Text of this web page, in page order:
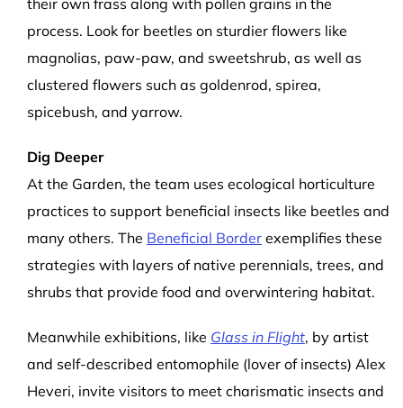
their own frass along with pollen grains in the
process. Look for beetles on sturdier flowers like
magnolias, paw-paw, and sweetshrub, as well as
clustered flowers such as goldenrod, spirea,
spicebush, and yarrow.
Dig Deeper
At the Garden, the team uses ecological horticulture
practices to support beneficial insects like beetles and
many others. The Beneficial Borderexemplifies these
strategies with layers of native perennials, trees, and
shrubs that provide food and overwintering habitat.
Meanwhile exhibitions, like Glass in Flight, by artist
and self-described entomophile (lover of insects) Alex
Heveri, invite visitors to meet charismatic insects and